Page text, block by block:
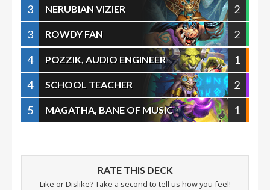
3
NERUBIAN VIZIER
2
3
ROWDY FAN
2
4
POZZIK, AUDIO ENGINEER
1
4
SCHOOL TEACHER
2
5
MAGATHA, BANE OF MUSIC 1
RATE THIS DECK
Like or Dislike? Take a second to tell us how you feel!